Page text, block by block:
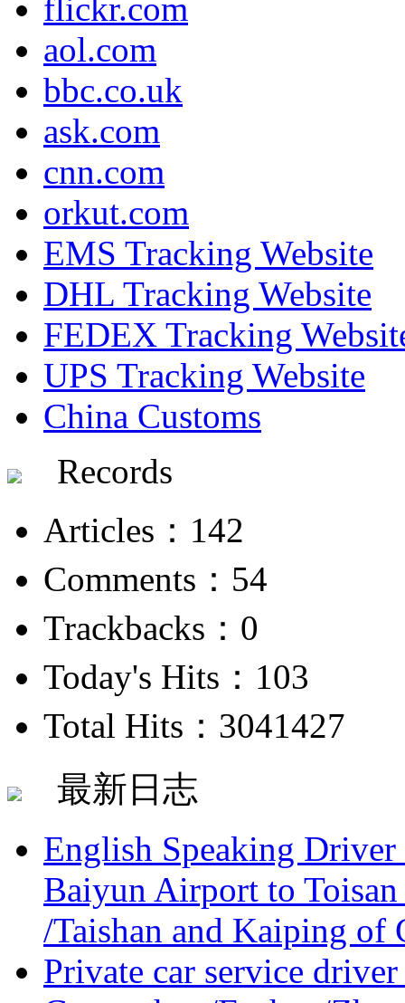
flickr.com
aol.com
bbc.co.uk
ask.com
cnn.com
orkut.com
EMS Tracking Website
DHL Tracking Website
FEDEX Tracking
UPS Tracking Website
China Customs
Records
Articles：142
Comments：54
Trackbacks：0
Today's Hits：103
Total Hits：3041427
最新日志
English Speaking
Baiyun Airport to
/Taishan and Kaiping of
Private car service